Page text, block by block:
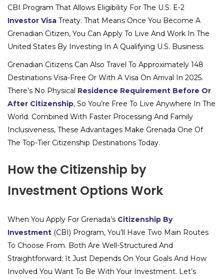
CBI Program That Allows Eligibility For The U.S. E-2
Investor Visa Treaty. That Means Once You Become A
Grenadian Citizen, You Can Apply To Live And Work In The
United States By Investing In A Qualifying U.S. Business.
Grenadian Citizens Can Also Travel To Approximately 148
Destinations Visa-Free Or With A Visa On Arrival In 2025.
There’s No Physical Residence Requirement Before Or
After Citizenship, So You’re Free To Live Anywhere In The
World. Combined With Faster Processing And Family
Inclusiveness, These Advantages Make Grenada One Of
The Top-Tier Citizenship Destinations Today.
How the Citizenship by
Investment Options Work
When You Apply For Grenada’s Citizenship By
Investment (CBI) Program, You’ll Have Two Main Routes
To Choose From. Both Are Well-Structured And
Straightforward; It Just Depends On Your Goals And How
Involved You Want To Be With Your Investment. Let’s